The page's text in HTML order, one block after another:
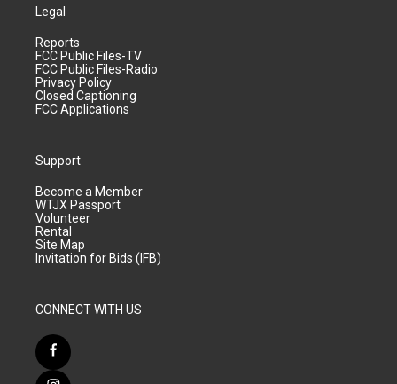
Legal
Reports
FCC Public Files-TV
FCC Public Files-Radio
Privacy Policy
Closed Captioning
FCC Applications
Support
Become a Member
WTJX Passport
Volunteer
Rental
Site Map
Invitation for Bids (IFB)
CONNECT WITH US